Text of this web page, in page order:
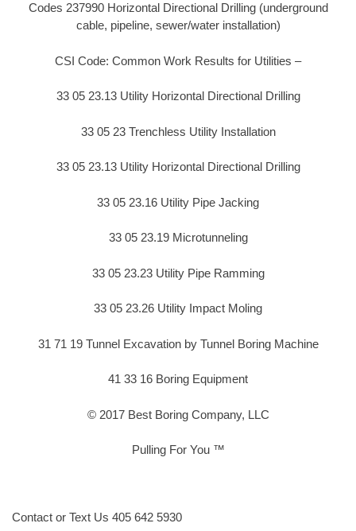
Codes 237990 Horizontal Directional Drilling (underground
cable, pipeline, sewer/water installation)
CSI Code: Common Work Results for Utilities –
33 05 23.13 Utility Horizontal Directional Drilling
33 05 23 Trenchless Utility Installation
33 05 23.13 Utility Horizontal Directional Drilling
33 05 23.16 Utility Pipe Jacking
33 05 23.19 Microtunneling
33 05 23.23 Utility Pipe Ramming
33 05 23.26 Utility Impact Moling
31 71 19 Tunnel Excavation by Tunnel Boring Machine
41 33 16 Boring Equipment
© 2017 Best Boring Company, LLC
Pulling For You ™
Contact or Text Us 405 642 5930